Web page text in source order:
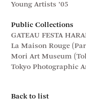
Young Artists ’05
Public Collections
GATEAU FESTA
La Maison Rouge
Mori Art Museum
Tokyo Photographic
Back to list